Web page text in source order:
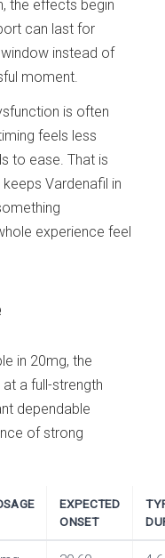
the effects begin
can last for
instead of
moment.
is often
feels less
to ease. That is
Vardenafil in
experience feel
in 20mg, the
a full-strength
dependable
of strong
EXPECTED
ONSET